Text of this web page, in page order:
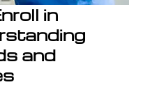
in
and